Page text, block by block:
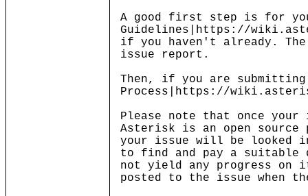
A good first step is for
Guidelines|https://
if you haven't already.
issue report.
Then, if you are
Process|https://
Please note that once
Asterisk is an open source
your issue will be looked
to find and pay a suitable
not yield any progress
posted to the issue when